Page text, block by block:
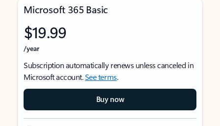
Microsoft 365 Basic
$19.99
/year
Subscription automatically renews unless canceled in
Microsoft account.See terms.
Buy now